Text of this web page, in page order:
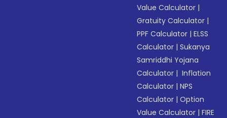
Value Calculator |
Gratuity Calculator |
PPF Calculator |ELSS
Calculator |Sukanya
Samriddhi Yojana
Calculator | Inflation
Calculator |NPS
Calculator |Option
Value Calculator |FIRE